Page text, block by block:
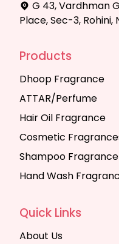
G 43, Vardhman
Place, Sec-3, Rohini,
Products
Dhoop Fragrance
ATTAR/Perfume
Hair Oil Fragrance
Cosmetic
Shampoo Fragrance
Hand Wash
Quick Links
About Us